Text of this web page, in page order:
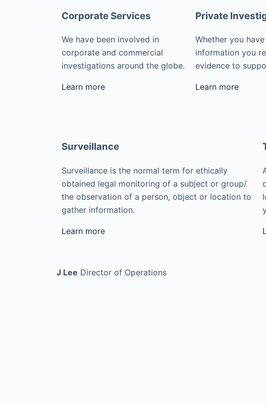
Corporate Services
We have been involved in
corporate and commercial
investigations around the globe.
Learn more
Private
Whether you
information you
evidence to
Learn more
Surveillance
Surveillance is the normal term for ethically
obtained legal monitoring of a subject or group/
the observation of a person, object or location to
gather information.
Learn more
J Lee Director of Operations